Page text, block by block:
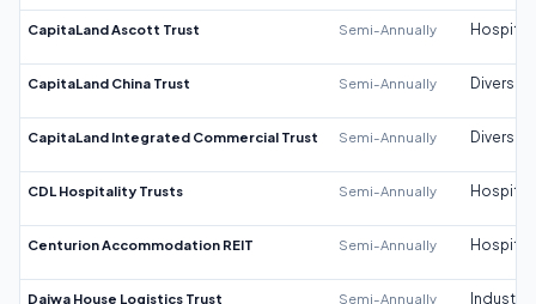
CapitaLand Ascott Trust Semi-Annually
CapitaLand China Trust Semi-Annually
CapitaLand Integrated Commercial Trust Semi-Annually
CDL Hospitality Trusts Semi-Annually
Centurion Accommodation REIT Semi-Annually
Daiwa House Logistics Trust Semi-Annually Industrial